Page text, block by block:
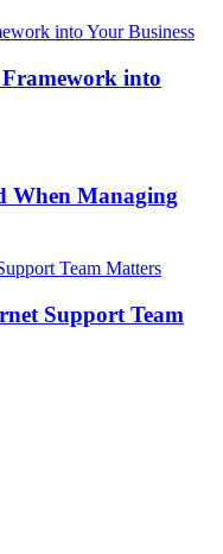
into
When Managing
Support Team